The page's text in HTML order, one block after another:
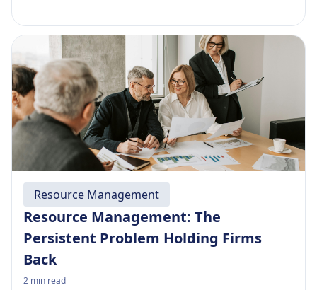
Resource Management
Resource Management: The
Persistent Problem Holding Firms
Back
2 min read